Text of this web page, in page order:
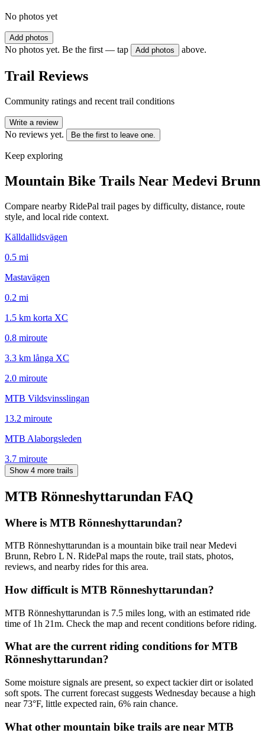
No photos yet
Add photos
No photos yet. Be the first — tap Add photos above.
Trail Reviews
Community ratings and recent trail conditions
Write a review
No reviews yet. Be the first to leave one.
Keep exploring
Mountain Bike Trails Near Medevi Brunn
Compare nearby RidePal trail pages by difficulty, distance, route
style, and local ride context.
Källdallidsvägen
0.5 mi
Mastavägen
0.2 mi
1.5 km korta XC
0.8 miroute
3.3 km långa XC
2.0 miroute
MTB Vildsvinsslingan
13.2 miroute
MTB Alaborgsleden
3.7 miroute
Show 4 more trails
MTB Rönneshyttarundan FAQ
Where is MTB Rönneshyttarundan?
MTB Rönneshyttarundan is a mountain bike trail near Medevi
Brunn, Rebro L N. RidePal maps the route, trail stats, photos,
reviews, and nearby rides for this area.
How difficult is MTB Rönneshyttarundan?
MTB Rönneshyttarundan is 7.5 miles long, with an estimated ride
time of 1h 21m. Check the map and recent conditions before riding.
What are the current riding conditions for MTB
Rönneshyttarundan?
Some moisture signals are present, so expect tackier dirt or isolated
soft spots. The current forecast suggests Wednesday because a high
near 73°F, little expected rain, 6% rain chance.
What other mountain bike trails are near MTB